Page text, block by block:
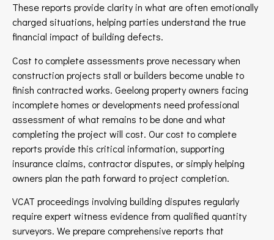
These reports provide clarity in what are often emotionally
charged situations, helping parties understand the true
financial impact of building defects.
Cost to complete assessments prove necessary when
construction projects stall or builders become unable to
finish contracted works. Geelong property owners facing
incomplete homes or developments need professional
assessment of what remains to be done and what
completing the project will cost. Our cost to complete
reports provide this critical information, supporting
insurance claims, contractor disputes, or simply helping
owners plan the path forward to project completion.
VCAT proceedings involving building disputes regularly
require expert witness evidence from qualified quantity
surveyors. We prepare comprehensive reports that